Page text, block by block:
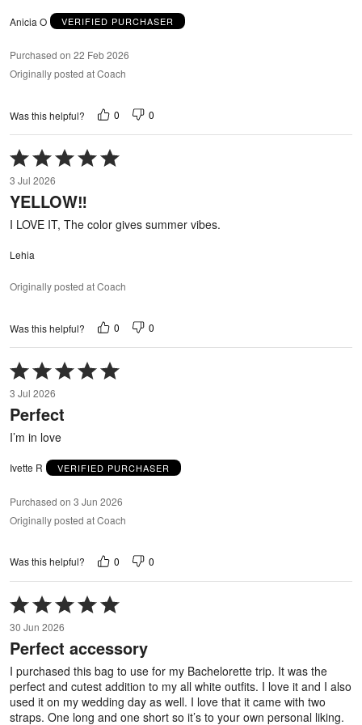
Anicia O VERIFIED PURCHASER
Purchased on 22 Feb 2026
Originally posted at Coach
Was this helpful? 0 0
Rated
5
out
of
5
3 Jul 2026
YELLOW‼️
I LOVE IT, The color gives summer vibes.
Lehia
Originally posted at Coach
Was this helpful? 0 0
Rated
5
out
of
5
3 Jul 2026
Perfect
I’m in love
Ivette R VERIFIED PURCHASER
Purchased on 3 Jun 2026
Originally posted at Coach
Was this helpful? 0 0
Rated
5
out
of
30 Jun 2026
Perfect accessory
I purchased this bag to use for my Bachelorette trip. It was the
perfect and cutest addition to my all white outfits. I love it and I also
used it on my wedding day as well. I love that it came with two
straps. One long and one short so it’s to your own personal liking.